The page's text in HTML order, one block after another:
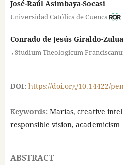
José-Raúl Asimbaya-Socasi
Universidad Católica de Cuenca
Conrado de Jesús Giraldo-
,Studium Theologicum
DOI: https://doi.org/10.14422/
Keywords: Marías, creative
responsible vision, academicism
ABSTRACT